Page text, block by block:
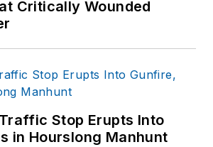
questions, you can
contact him via email
at
frank@officer.com.
Critically Wounded
Stop Erupts Into
in Hourslong Manhunt